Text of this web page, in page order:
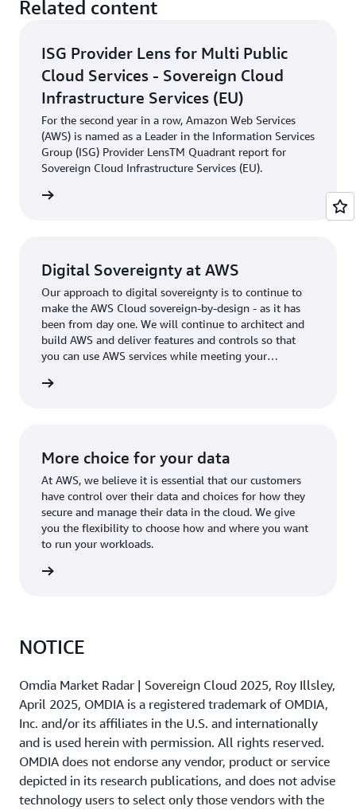
Related content
ISG Provider Lens for Multi Public
Cloud Services - Sovereign Cloud
Infrastructure Services (EU)
For the second year in a row, Amazon Web Services
(AWS) is named as a Leader in the Information Services
Group (ISG) Provider LensTM Quadrant report for
Sovereign Cloud Infrastructure Services (EU).
Digital Sovereignty at AWS
Our approach to digital sovereignty is to continue to
make the AWS Cloud sovereign-by-design - as it has
been from day one. We will continue to architect and
build AWS and deliver features and controls so that
you can use AWS services while meeting your
More choice for your data
At AWS, we believe it is essential that our customers
have control over their data and choices for how they
secure and manage their data in the cloud. We give
you the flexibility to choose how and where you want
to run your workloads.
NOTICE
Omdia Market Radar | Sovereign Cloud 2025, Roy Illsley,
April 2025, OMDIA is a registered trademark of OMDIA,
Inc. and/or its affiliates in the U.S. and internationally
and is used herein with permission. All rights reserved.
OMDIA does not endorse any vendor, product or service
depicted in its research publications, and does not advise
technology users to select only those vendors with the